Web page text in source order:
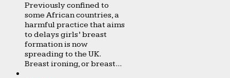
Previously confined to
some African countries, a
harmful practice that aims
to delays girls’ breast
formation is now
spreading to the UK.
Breast ironing, or breast...